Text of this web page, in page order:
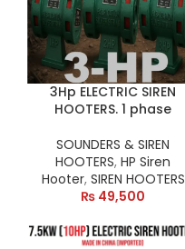
3Hp ELECTRIC SIREN
HOOTERS. 1 phase
SOUNDERS & SIREN
HOOTERS, HP Siren
Hooter, SIREN HOOTERS
₨ 49,500